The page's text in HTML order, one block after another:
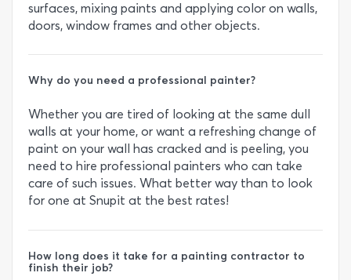
surfaces, mixing paints and applying color on walls,
doors, window frames and other objects.
Why do you need a professional painter?
Whether you are tired of looking at the same dull
walls at your home, or want a refreshing change of
paint on your wall has cracked and is peeling, you
need to hire professional painters who can take
care of such issues. What better way than to look
for one at Snupit at the best rates!
How long does it take for a painting contractor to
finish their job?